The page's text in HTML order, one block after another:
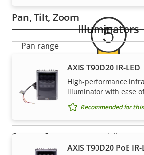
Pan, Tilt, Zoom
Property
Property
Pan range
Tilt range
Guard tour
Digital zoom
Illuminators
AXIS T90D20 IR-LED
High-performance
illuminator with ease
Recommended for
AXIS T90D20 PoE IR-
5-year warranty for
mind
Our new 5-year warranty delivers
free ownership, and control over